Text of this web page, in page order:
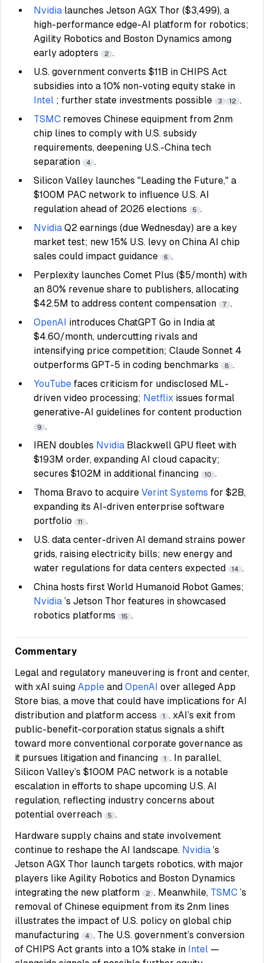
Nvidia launches Jetson AGX Thor ($3,499), a
high-performance edge-AI platform for robotics;
Agility Robotics and Boston Dynamics among
early adopters
2 .
U.S. government converts $11B in CHIPS Act
subsidies into a 10% non-voting equity stake in
Intel ; further state investments possible 3 12 .
TSMC removes Chinese equipment from 2nm
chip lines to comply with U.S. subsidy
requirements, deepening U.S.-China tech
separation
4 .
Silicon Valley launches "Leading the Future," a
$100M PAC network to influence U.S. AI
regulation ahead of 2026 elections
5 .
Nvidia Q2 earnings (due Wednesday) are a key
market test; new 15% U.S. levy on China AI chip
sales could impact guidance
6 .
Perplexity launches Comet Plus ($5/month) with
an 80% revenue share to publishers, allocating
$42.5M to address content compensation
7 .
OpenAI introduces ChatGPT Go in India at
$4.60/month, undercutting rivals and
intensifying price competition; Claude Sonnet 4
outperforms GPT-5 in coding benchmarks
8 .
YouTube faces criticism for undisclosed ML-
driven video processing; Netflix issues formal
generative-AI guidelines for content production
9 .
IREN doubles Nvidia Blackwell GPU fleet with
$193M order, expanding AI cloud capacity;
secures $102M in additional financing
10 .
Thoma Bravo to acquire Verint Systems for $2B,
expanding its AI-driven enterprise software
portfolio
11 .
U.S. data center-driven AI demand strains power
grids, raising electricity bills; new energy and
water regulations for data centers expected
14 .
China hosts first World Humanoid Robot Games;
Nvidia ’s Jetson Thor features in showcased
robotics platforms
15 .
Commentary
Legal and regulatory maneuvering is front and center,
with xAI suing Apple and OpenAI over alleged App
Store bias, a move that could have implications for AI
distribution and platform access
1 . xAI’s exit from
public-benefit-corporation status signals a shift
toward more conventional corporate governance as
it pursues litigation and financing
1 . In parallel,
Silicon Valley’s $100M PAC network is a notable
escalation in efforts to shape upcoming U.S. AI
regulation, reflecting industry concerns about
potential overreach
5 .
Hardware supply chains and state involvement
continue to reshape the AI landscape. Nvidia ’s
Jetson AGX Thor launch targets robotics, with major
players like Agility Robotics and Boston Dynamics
integrating the new platform
2 . Meanwhile, TSMC ’s
removal of Chinese equipment from its 2nm lines
illustrates the impact of U.S. policy on global chip
manufacturing
4 . The U.S. government’s conversion
of CHIPS Act grants into a 10% stake in Intel —